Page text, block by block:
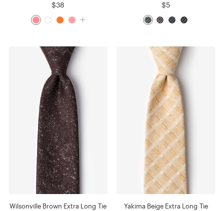
$38 $5
Wilsonville Brown Extra Long Tie Yakima Beige Extra Long Tie